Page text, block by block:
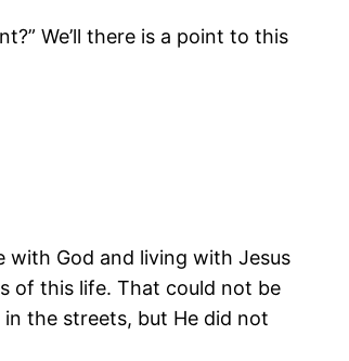
We’ll there is a point to this
with God and living with Jesus
of this life. That could not be
the streets, but He did not